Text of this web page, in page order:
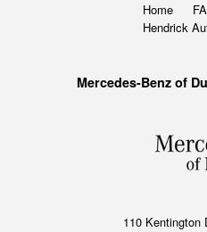
Home
Hendrick
Mercedes-Benz of
110 Kentington